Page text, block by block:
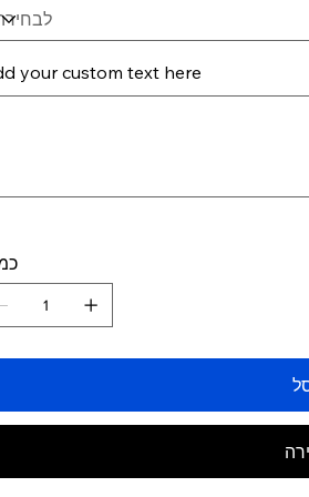
your custom text here